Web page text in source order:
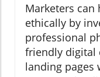
Marketers can
ethically by
professional
friendly digital
landing pages